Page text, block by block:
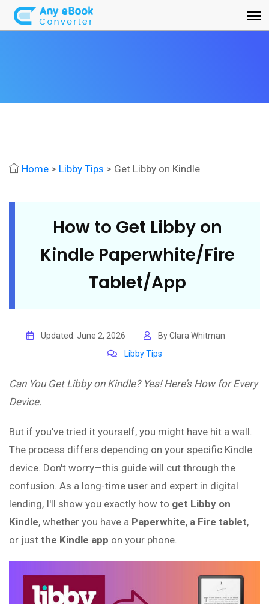
Home > Libby Tips > Get Libby on Kindle
How to Get Libby on
Kindle Paperwhite/Fire
Tablet/App
Updated: June 2, 2026
By Clara Whitman
Libby Tips
Can You Get Libby on Kindle? Yes! Here’s How for Every
Device.
But if you've tried it yourself, you might have hit a wall.
The process differs depending on your specific Kindle
device. Don't worry—this guide will cut through the
confusion. As a long-time user and expert in digital
lending, I'll show you exactly how to get Libby on
Kindle, whether you have a Paperwhite, a Fire tablet,
or just the Kindle app on your phone.